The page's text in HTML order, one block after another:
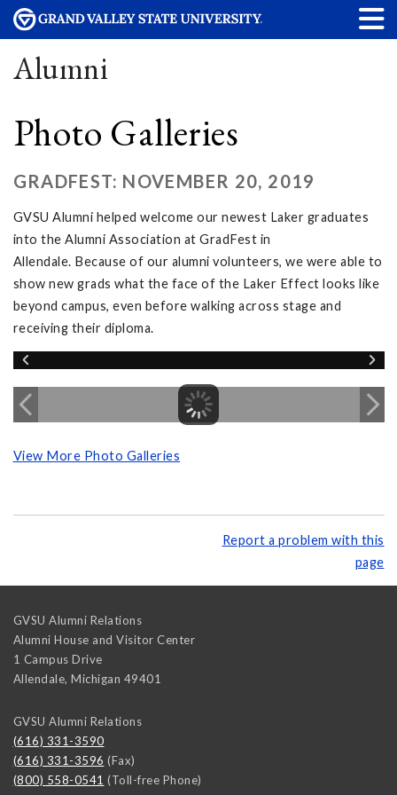
Alumni
Photo Galleries
GRADFEST: NOVEMBER 20, 2019
GVSU Alumni helped welcome our newest Laker graduates
into the Alumni Association at GradFest in
Allendale. Because of our alumni volunteers, we were able to
show new grads what the face of the Laker Effect looks like
beyond campus, even before walking across stage and
receiving their diploma.
View More Photo Galleries
Report a problem with this
page
GVSU Alumni Relations
Alumni House and Visitor Center
1 Campus Drive
Allendale, Michigan 49401
GVSU Alumni Relations
(616) 331-3590
(616) 331-3596 (Fax)
(800) 558-0541 (Toll-free Phone)